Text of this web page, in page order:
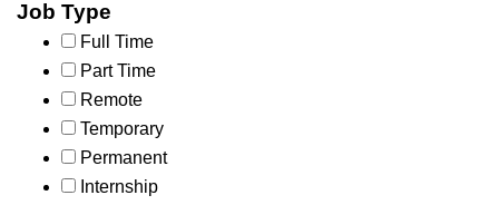
Job Type
Full Time
Part Time
Remote
Temporary
Permanent
Internship